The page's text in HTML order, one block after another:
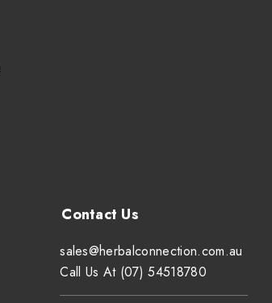
sales@herbalconnection.com.au
Call Us At (07) 54518780